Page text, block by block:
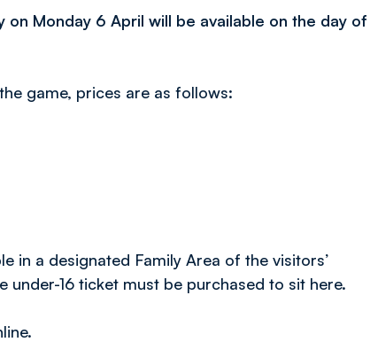
Monday 6 April will be available on the day of
game, prices are as follows:
in a designated Family Area of the visitors’
16 ticket must be purchased to sit here.